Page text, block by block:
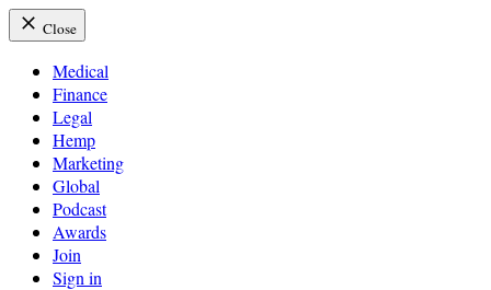
Close
Medical
Finance
Legal
Hemp
Marketing
Global
Podcast
Awards
Join
Sign in